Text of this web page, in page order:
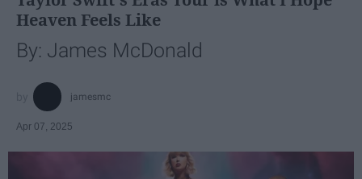
Heaven Feels Like
By: James McDonald
jamesmc
Apr 07, 2025